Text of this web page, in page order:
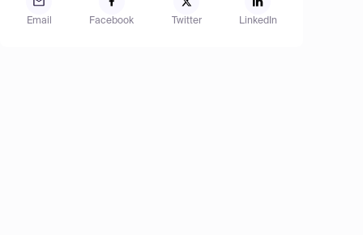
Email Facebook Twitter LinkedIn